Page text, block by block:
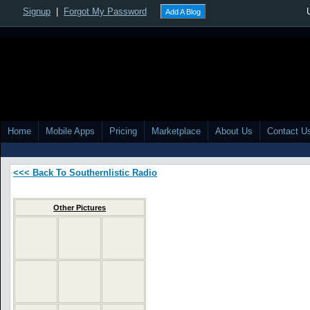
Signup Forgot My Password Add A Blog
Home Mobile Apps Pricing Marketplace About Us Contact
<<< Back To Southernlistic Radio
Other Pictures